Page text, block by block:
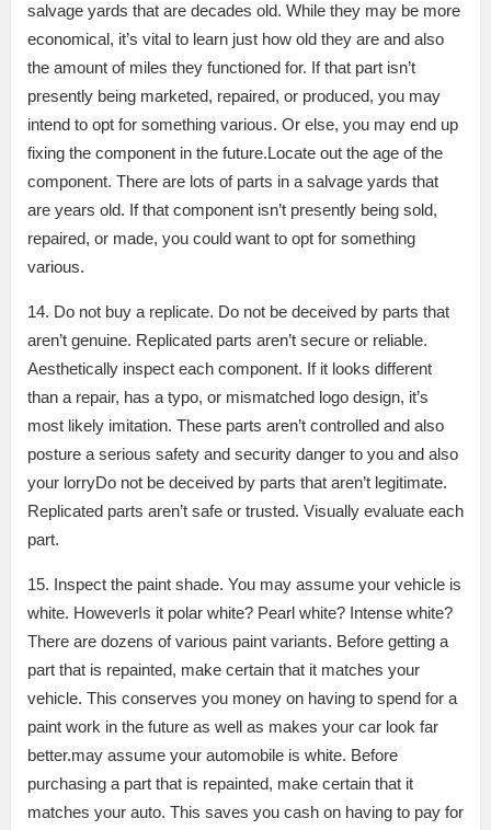
salvage yards that are decades old. While they may be more
economical, it’s vital to learn just how old they are and also
the amount of miles they functioned for. If that part isn’t
presently being marketed, repaired, or produced, you may
intend to opt for something various. Or else, you may end up
fixing the component in the future.Locate out the age of the
component. There are lots of parts in a salvage yards that
are years old. If that component isn’t presently being sold,
repaired, or made, you could want to opt for something
various.
14. Do not buy a replicate. Do not be deceived by parts that
aren’t genuine. Replicated parts aren’t secure or reliable.
Aesthetically inspect each component. If it looks different
than a repair, has a typo, or mismatched logo design, it’s
most likely imitation. These parts aren’t controlled and also
posture a serious safety and security danger to you and also
your lorryDo not be deceived by parts that aren’t legitimate.
Replicated parts aren’t safe or trusted. Visually evaluate each
part.
15. Inspect the paint shade. You may assume your vehicle is
white. HoweverIs it polar white? Pearl white? Intense white?
There are dozens of various paint variants. Before getting a
part that is repainted, make certain that it matches your
vehicle. This conserves you money on having to spend for a
paint work in the future as well as makes your car look far
better.may assume your automobile is white. Before
purchasing a part that is repainted, make certain that it
matches your auto. This saves you cash on having to pay for